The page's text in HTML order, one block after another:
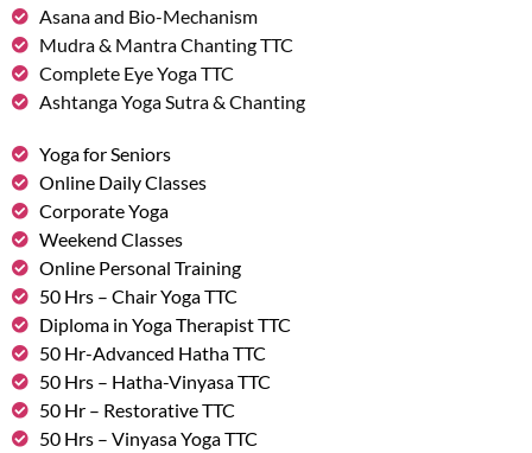
Asana and Bio-Mechanism
Mudra & Mantra Chanting TTC
Complete Eye Yoga TTC
Ashtanga Yoga Sutra & Chanting
Yoga for Seniors
Online Daily Classes
Corporate Yoga
Weekend Classes
Online Personal Training
50 Hrs – Chair Yoga TTC
Diploma in Yoga Therapist TTC
50 Hr-Advanced Hatha TTC
50 Hrs – Hatha-Vinyasa TTC
50 Hr – Restorative TTC
50 Hrs – Vinyasa Yoga TTC